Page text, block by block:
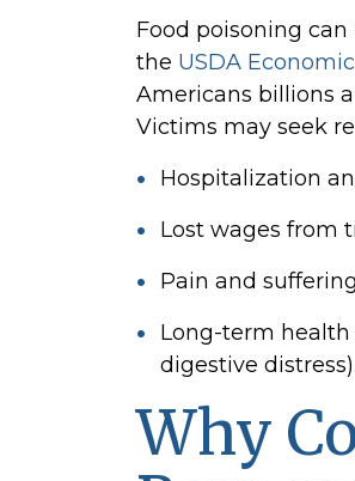
Food poisoning
the USDA
Americans billions
Victims may seek
Hospitalization
Lost wages from
Pain and
Long-term health
digestive distress).
Why